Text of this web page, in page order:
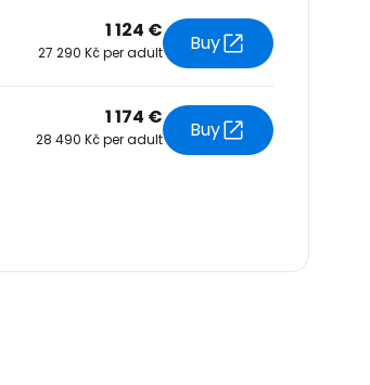
1 124 €
27 290 Kč per adult Buy
1 174 €
28 490 Kč per adult Buy